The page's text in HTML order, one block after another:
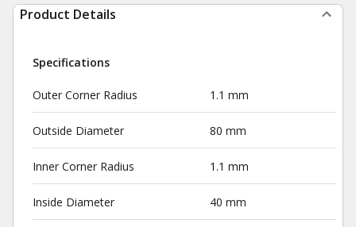
Product Details
Specifications
Outer Corner Radius 1.1 mm
Outside Diameter 80 mm
Inner Corner Radius 1.1 mm
Inside Diameter 40 mm